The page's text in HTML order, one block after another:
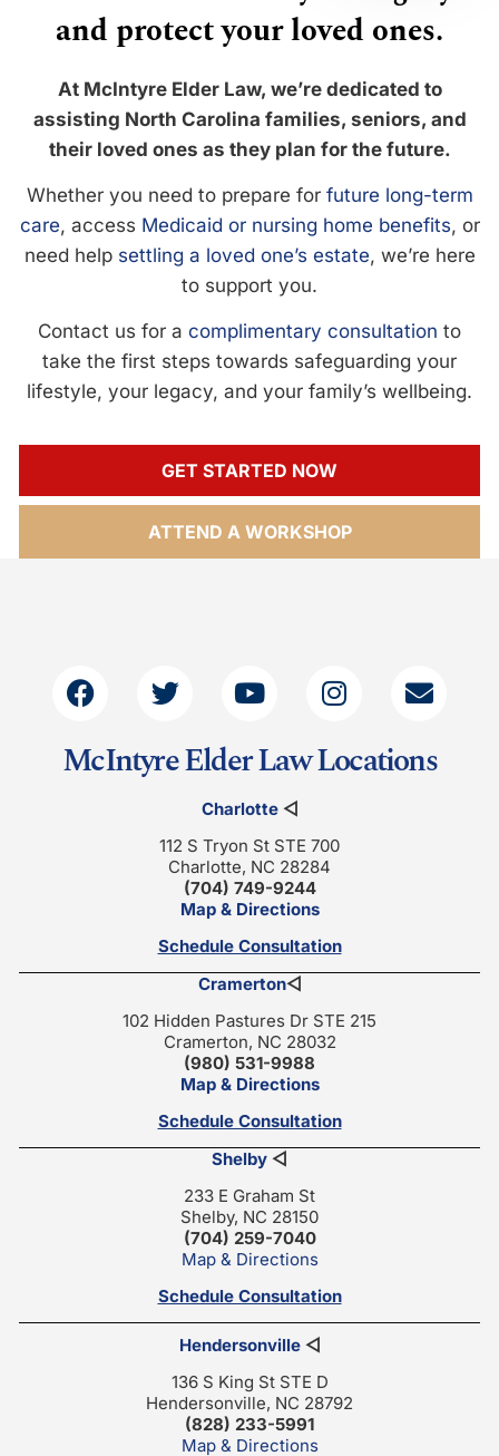
and protect your loved ones.
At McIntyre Elder Law, we’re dedicated to
assisting North Carolina families, seniors, and
their loved ones as they plan for the future.
Whether you need to prepare for future long-term
care, access Medicaid or nursing home benefits, or
need help settling a loved one’s estate, we’re here
to support you.
Contact us for a complimentary consultation to
take the first steps towards safeguarding your
lifestyle, your legacy, and your family’s wellbeing.
GET STARTED NOW
ATTEND A WORKSHOP
McIntyre Elder Law Locations
Charlotte◁
112 S Tryon St STE 700
Charlotte, NC 28284
(704) 749-9244
Map & Directions
Schedule Consultation
Cramerton◁
102 Hidden Pastures Dr STE 215
Cramerton, NC 28032
(980) 531-9988
Map & Directions
Schedule Consultation
Shelby ◁
233 E Graham St
Shelby, NC 28150
(704) 259-7040
Map & Directions
Schedule Consultation
Hendersonville◁
136 S King St STE D
Hendersonville, NC 28792
(828) 233-5991
Map & Directions